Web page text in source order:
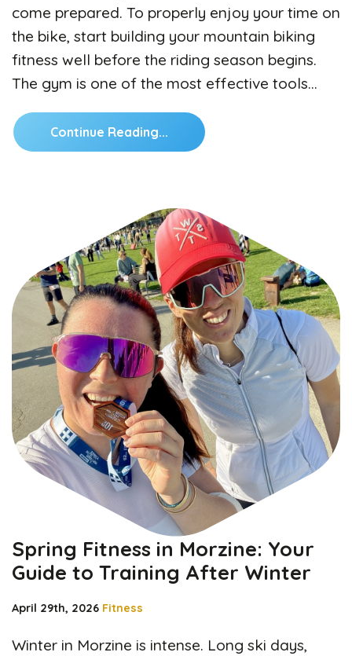
come prepared. To properly enjoy your time on
the bike, start building your mountain biking
fitness well before the riding season begins.
The gym is one of the most effective tools…
Continue Reading...
Spring Fitness in Morzine: Your
Guide to Training After Winter
April 29th, 2026 Fitness
Winter in Morzine is intense. Long ski days,